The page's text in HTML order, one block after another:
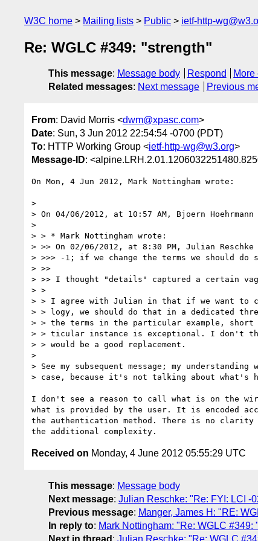
W3C home Mailing lists Public ietf-http-
Re: WGLC #349: "strength"
This message: Message body Respond
More
Related messages: Next message Previous
From: David Morris <dwm@xpasc.com>
Date: Sun, 3 Jun 2012 22:54:54 -0700 (PDT)
To: HTTP Working Group <ietf-http-wg@w3.org>
Message-ID:
On Mon, 4 Jun 2012, Mark Nottingham wrote:
>
> On 04/06/2012, at 10:57 AM, Bjoern Hoehrmann
>
> > * Mark Nottingham wrote:
> >> On 02/06/2012, at 8:30 PM, Julian Reschke
> >>> -1; if we change the terms we should do
> >>
> >> I thought "details" captured a certain
> >
> > I agree with Julian in that if we want to
> > logy, we should do that in a dedicated
> > the terms in the particular example,
> > ticular instance is exceptional. I don't
> > would be a good replacement.
>
> See my subsequent message; my
> case, because it's not talking about what's
I don't see a reason to call what is on the
what is provided by the user. It is encoded
the authentication method. There is no
Received on Monday, 4 June 2012 05:55:29 UTC
This message: Message body
Next message: Julian Reschke: "Re: FYI: LCI -
Previous message: Manger, James H: "RE:
In reply to: Mark Nottingham: "Re: WGLC #349:
Next in thread : Julian Reschke: "Re: WGLC